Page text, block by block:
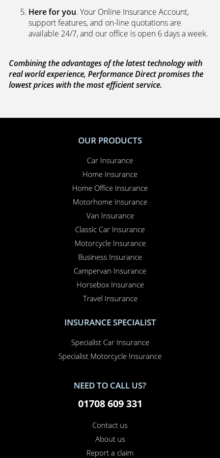
Here for you. Your Online Insurance Account,
support features, and on-line quotations are
available 24/7, and our office is open 6 days a week.
Combining the advantages of the latest technology with
real world experience, Performance Direct promises the
lowest prices with the most efficient service.
OUR PRODUCTS
Car Insurance
Home Insurance
Home Office Insurance
Motorhome Insurance
Van Insurance
Classic Car Insurance
Motorcycle Insurance
Business Insurance
Campervan Insurance
Horsebox Insurance
Travel Insurance
INSURANCE SPECIALIST
Specialist Car Insurance
Specialist Motorcycle Insurance
NEED TO CALL US?
01708 609 331
Contact us
About us
Report a claim